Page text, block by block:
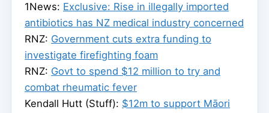
1News: Exclusive: Rise in illegally imported
antibiotics has NZ medical industry concerned
RNZ: Government cuts extra funding to
investigate firefighting foam
RNZ: Govt to spend $12 million to try and
combat rheumatic fever
Kendall Hutt (Stuff): $12m to support Māori